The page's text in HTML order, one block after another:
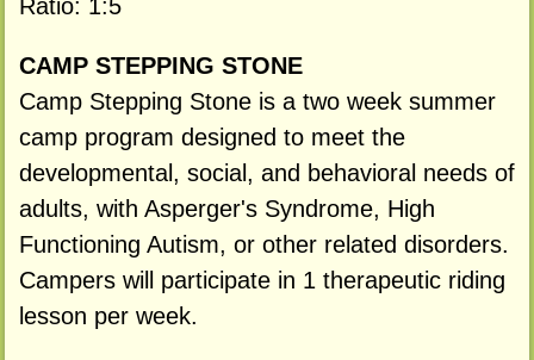
Ratio: 1:5
CAMP STEPPING STONE
Camp Stepping Stone is a two week summer
camp program designed to meet the
developmental, social, and behavioral needs of
adults, with Asperger's Syndrome, High
Functioning Autism, or other related disorders.
Campers will participate in 1 therapeutic riding
lesson per week.